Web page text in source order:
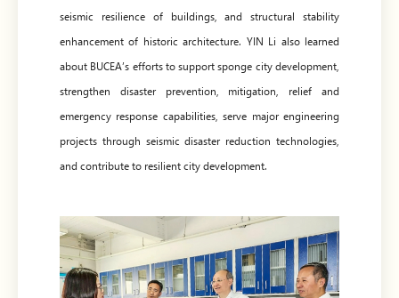
seismic resilience of buildings, and structural stability
enhancement of historic architecture. YIN Li also learned
about BUCEA’s efforts to support sponge city development,
strengthen disaster prevention, mitigation, relief and
emergency response capabilities, serve major engineering
projects through seismic disaster reduction technologies,
and contribute to resilient city development.